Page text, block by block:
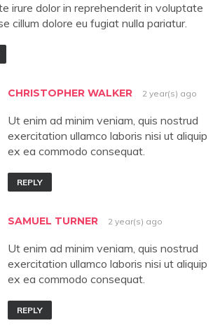
irure dolor in reprehenderit in voluptate
cillum dolore eu fugiat nulla pariatur.
CHRISTOPHER WALKER 2 year(s) ago
Ut enim ad minim veniam, quis nostrud
exercitation ullamco laboris nisi ut aliquip
ex ea commodo consequat.
REPLY
SAMUEL TURNER 2 year(s) ago
Ut enim ad minim veniam, quis nostrud
exercitation ullamco laboris nisi ut aliquip
ex ea commodo consequat.
REPLY